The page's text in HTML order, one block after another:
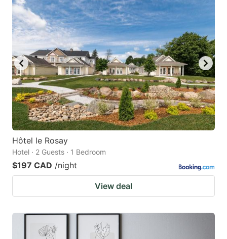
Hôtel le Rosay
Hotel · 2 Guests · 1 Bedroom
$197 CAD /night
View deal